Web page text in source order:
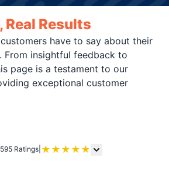
Real Results
have to say about their
From insightful feedback to
page is a testament to our
exceptional customer
595 Ratings ★ ★ ★ ★ ★